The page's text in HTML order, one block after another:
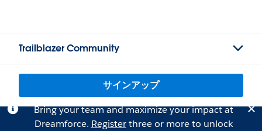
Trailblazer Community
サインアップ
Bring your team and maximize your impact at
Dreamforce. Registerthree or more to unlock